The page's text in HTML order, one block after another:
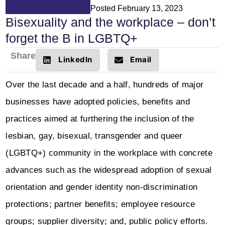
Posted February 13, 2023
Bisexuality and the workplace – don’t
forget the B in LGBTQ+
Share LinkedIn Email
Over the last decade and a half, hundreds of major
businesses have adopted policies, benefits and
practices aimed at furthering the inclusion of the
lesbian, gay, bisexual, transgender and queer
(LGBTQ+) community in the workplace with concrete
advances such as the widespread adoption of sexual
orientation and gender identity non-discrimination
protections; partner benefits; employee resource
groups; supplier diversity; and, public policy efforts.